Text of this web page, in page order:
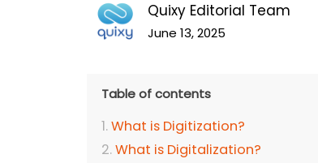
Quixy Editorial Team
June 13, 2025
Table of contents
What is Digitization?
What is Digitalization?